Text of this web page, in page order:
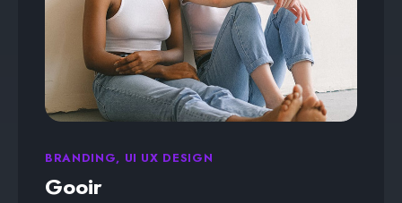
BRANDING, UI UX DESIGN
Gooir